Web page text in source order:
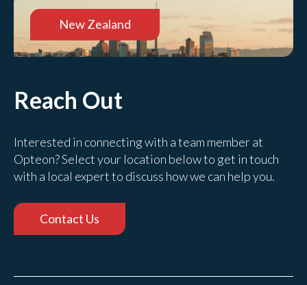
New Zealand
Reach Out
Interested in connecting with a team member at
Opteon? Select your location below to get in touch
with a local expert to discuss how we can help you.
Contact Us